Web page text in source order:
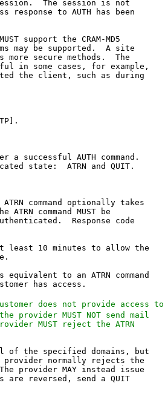
The session is not
response to AUTH has been
support the CRAM-MD5
may be supported.  A site
more secure methods.  The
in some cases, for example,
the client, such as during
a successful AUTH command.
state:  ATRN and QUIT.
command optionally takes
ATRN command MUST be
Response code
least 10 minutes to allow the
equivalent to an ATRN command
has access.
does not provide access to
provider MUST NOT send mail
MUST reject the ATRN
of the specified domains, but
normally rejects the
provider MAY instead issue
are reversed, send a QUIT